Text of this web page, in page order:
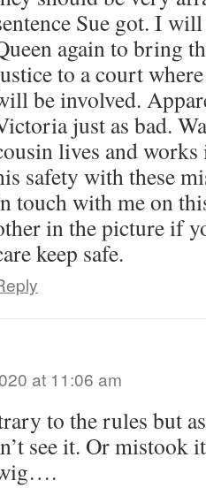
Sue got. I
again to bring
to a court
be involved.
just as bad.
lives and
safety with these
touch with me on
in the picture if
keep safe.
at 11:06 am
to the rules but
see it. Or mistook